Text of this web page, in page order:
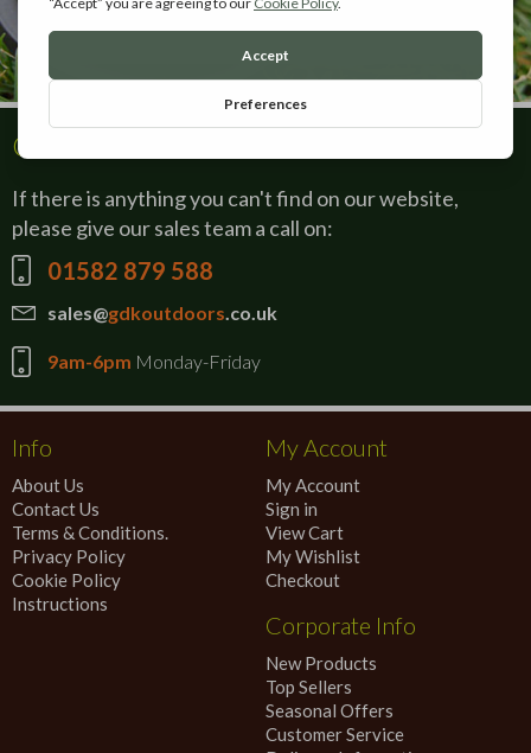
Contact Us
If there is anything you can't find on our website,
please give our sales team a call on:
01582 879 588
sales@gdkoutdoors.co.uk
9am-6pm Monday-Friday
Info
About Us
Contact Us
Terms & Conditions.
Privacy Policy
Cookie Policy
Instructions
My Account
My Account
Sign in
View Cart
My Wishlist
Checkout
Corporate Info
New Products
Top Sellers
Seasonal Offers
Customer Service